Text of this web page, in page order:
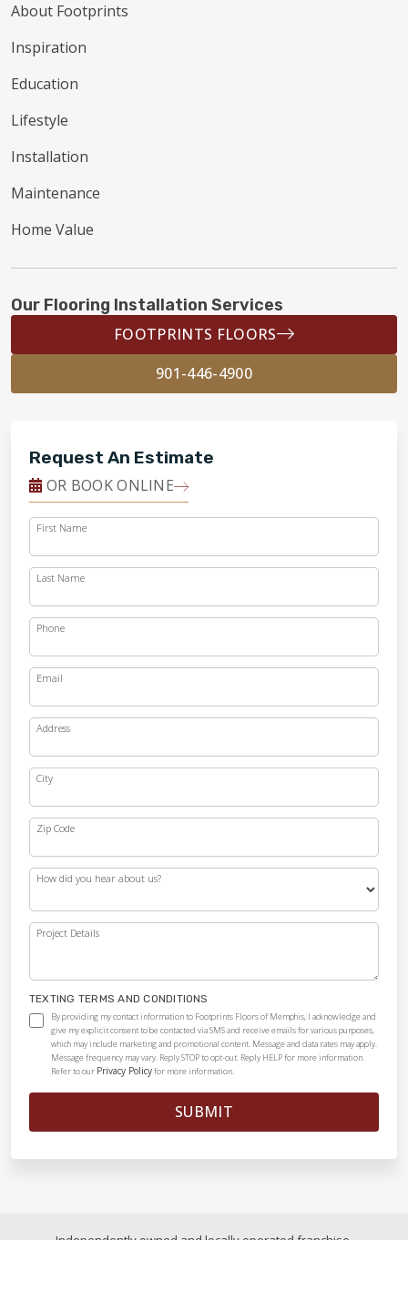
About Footprints
Inspiration
Education
Lifestyle
Installation
Maintenance
Home Value
Our Flooring Installation Services
FOOTPRINTS FLOORS
901-446-4900
Request An Estimate
OR BOOK ONLINE
First Name
Last Name
Phone
Email
Address
City
Zip Code
How did you hear about us?
Project Details
TEXTING TERMS AND CONDITIONS
By providing my contact information to Footprints Floors of Memphis, I acknowledge and
give my explicit consent to be contacted via SMS and receive emails for various purposes,
which may include marketing and promotional content. Message and data rates may apply.
Message frequency may vary. Reply STOP to opt-out. Reply HELP for more information.
Refer to our Privacy Policyfor more information.
SUBMIT
Independently owned and locally operated franchise.